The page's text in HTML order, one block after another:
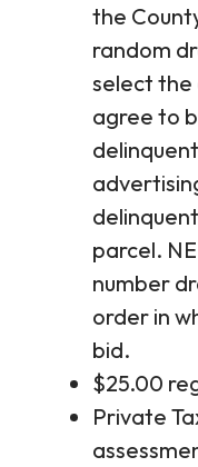
the
random
select the
agree to
parcel.
number
order in
bid.
$25.00
Private